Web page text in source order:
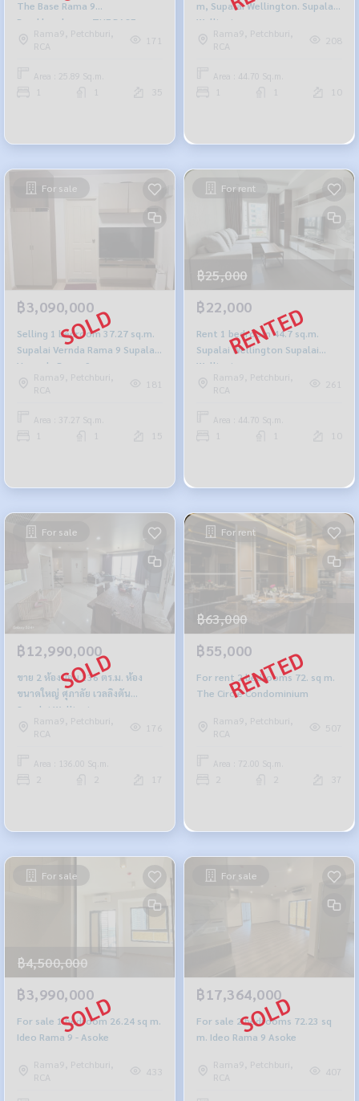
The Base Rama 9
Ramkhamhaeng THE BASE
Rama 9-Ramkhamhaeng
Rama9, Petchburi,
RCA
171
Area : 25.89 Sq.m.
35
m, Supalai Wellington. Supalai
Wellington.
Rama9, Petchburi,
RCA
208
Area : 44.70 Sq.m.
10
For sale
฿3,090,000
Selling 1 bedroom 37.27 sq.m.
Supalai Vernda Rama 9 Supalai
Veranda Rama 9
Rama9, Petchburi,
RCA
181
Area : 37.27 Sq.m.
15
For rent
฿25,000
฿22,000
Rent 1 bedroom 44.7 sq.m.
Supalai Wellington Supalai
Wellington
Rama9, Petchburi,
RCA
261
Area : 44.70 Sq.m.
10
For sale
฿12,990,000
ขาย 2 ห้องนอน 136 ตร.ม. ห้อง
ขนาดใหญ่ ศุภาลัย เวลลิงตัน
Supalai Wellington
Rama9, Petchburi,
RCA
176
Area : 136.00 Sq.m.
17
For rent
฿63,000
฿55,000
For rent 2 bedrooms 72. sq m.
The Circle Condominium
Rama9, Petchburi,
RCA
507
Area : 72.00 Sq.m.
37
For sale
฿4,500,000
฿3,990,000
For sale 1 bedroom 26.24 sq m.
Ideo Rama 9 - Asoke
Rama9, Petchburi,
RCA
433
For sale
฿17,364,000
For sale 2 bedrooms 72.23 sq
m. Ideo Rama 9 Asoke
Rama9, Petchburi,
RCA
407